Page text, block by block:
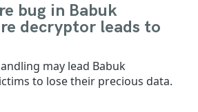
bug in Babuk
decryptor leads to
may lead Babuk
to lose their precious data.